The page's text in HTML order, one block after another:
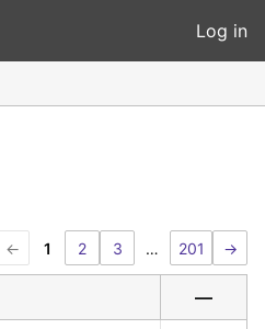
Log in
← 1 2 3 … 201 →
—